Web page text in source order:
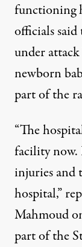
functioning
officials
under
newborn
part of the
“The
facility now.
injuries and
hospital,”
Mahmoud
part of the